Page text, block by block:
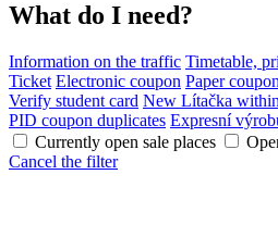
What do I need?
Information on the traffic Timetable,
Ticket Electronic coupon Paper coupon
Verify student card New Lítačka
PID coupon duplicates Expresní
Currently open sale places
Cancel the filter